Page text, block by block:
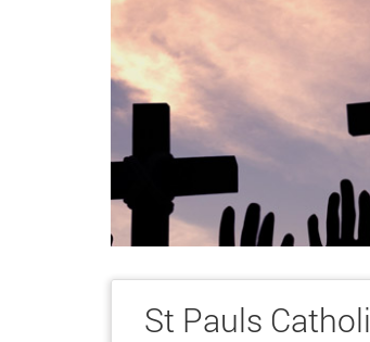
St Pauls